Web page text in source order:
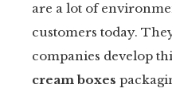
are a lot of
customers today.
companies develop
cream boxes